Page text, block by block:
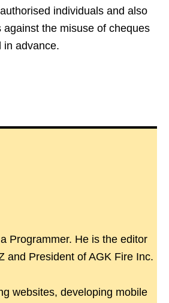
individuals and also
against the misuse of cheques
in advance.
Programmer. He is the editor
and President of AGK Fire Inc.
websites, developing mobile